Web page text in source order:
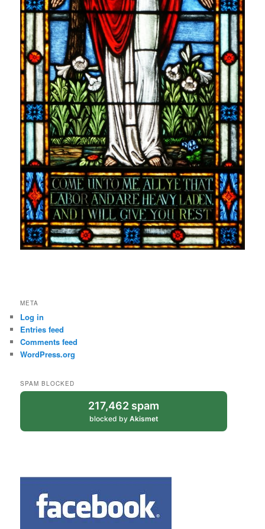
META
Log in
Entries feed
Comments feed
WordPress.org
SPAM BLOCKED
217,462 spam
blocked by Akismet